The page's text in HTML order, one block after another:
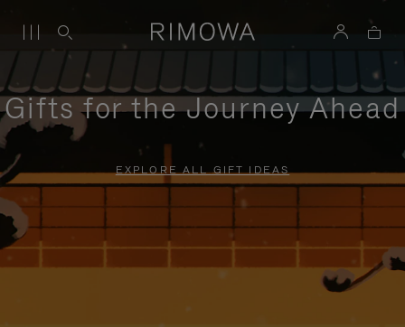
Gifts for the Journey Ahead
EXPLORE ALL GIFT IDEAS